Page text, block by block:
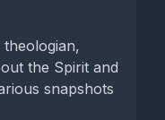
the Spirit and
snapshots